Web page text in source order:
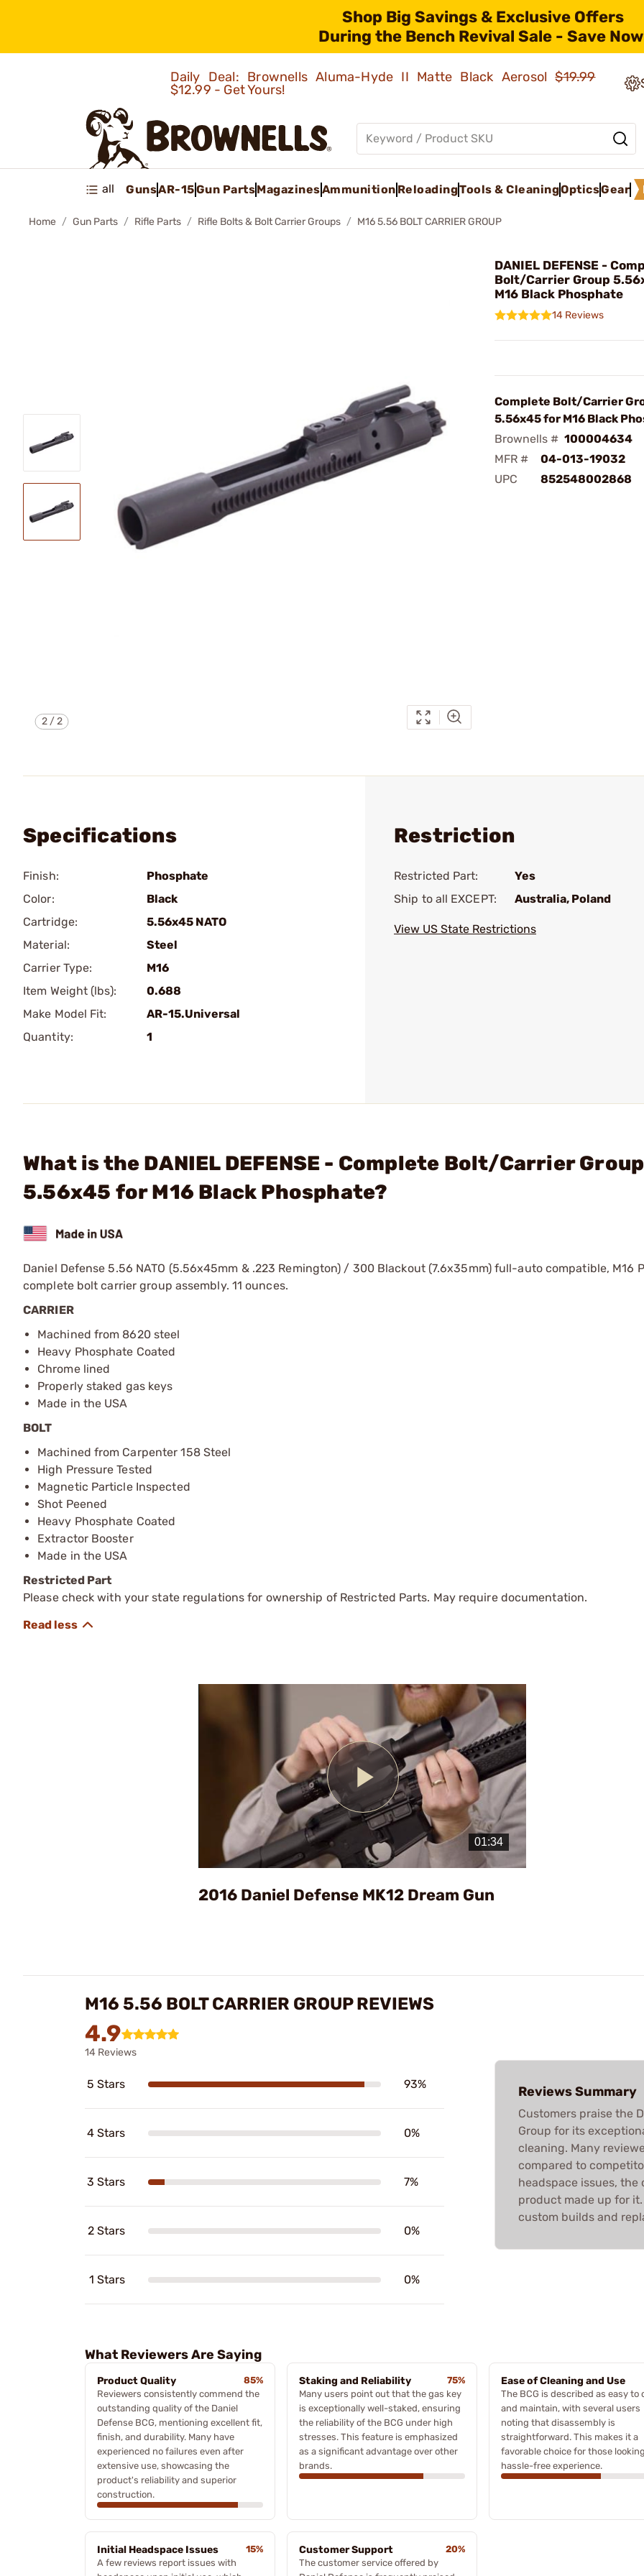
Shop Big Savings & Exclusive Offers
During the Bench Revival Sale - Save
Daily Deal: Brownells Aluma-Hyde II Matte Black Aerosol$19.99
$12.99 - Get Yours!
all GunsAR-15Gun PartsMagazinesAmmunition ReloadingTools & CleaningOpticsGear
Home Gun Parts Rifle Parts Rifle Bolts & Bolt Carrier Groups M16 5.56 BOLT CARRIER GROUP
2/2
DANIEL DEFENSE -
Bolt/Carrier Group
M16 Black Phosphate
14 Reviews
Complete Bolt/Carrier
5.56x45 for M16 Black
Brownells # 100004634
MFR #
04-013-19032
UPC
852548002868
Specifications
Finish:
Phosphate
Color:
Black
Cartridge:
5.56x45 NATO
Material:
Steel
Carrier Type:
M16
Item Weight (lbs):
0.688
Make Model Fit:
AR-15.Universal
Quantity:
1
Restriction
Restricted Part:
Yes
Ship to all EXCEPT:
Australia, Poland
View US State Restrictions
What is the DANIEL DEFENSE - Complete Bolt/Carrier Group
5.56x45 for M16 Black Phosphate?
Daniel Defense 5.56 NATO (5.56x45mm & .223 Remington) / 300 Blackout (7.6x35mm) full-auto compatible, M16
complete bolt carrier group assembly. 11 ounces.
CARRIER
Machined from 8620 steel
Heavy Phosphate Coated
Chrome lined
Properly staked gas keys
Made in the USA
BOLT
Machined from Carpenter 158 Steel
High Pressure Tested
Magnetic Particle Inspected
Shot Peened
Heavy Phosphate Coated
Extractor Booster
Made in the USA
Restricted Part
Please check with your state regulations for ownership of Restricted Parts. May require documentation.
Play
Video
2016 Daniel Defense MK12 Dream Gun
M16 5.56 BOLT CARRIER GROUP REVIEWS
4.9
14 Reviews
5 Stars 93%
4 Stars 0%
3 Stars 7%
2 Stars 0%
1 Stars 0%
Reviews Summary
Customers praise the
Group for its
cleaning. Many
compared to
headspace issues,
product made up for
custom builds and
What Reviewers Are Saying
Product Quality
85%
Reviewers consistently commend the
outstanding quality of the Daniel
Defense BCG, mentioning excellent fit,
finish, and durability. Many have
experienced no failures even after
extensive use, showcasing the
product's reliability and superior
construction.
Staking and Reliability
75%
Many users point out that the gas key
is exceptionally well-staked, ensuring
the reliability of the BCG under high
stresses. This feature is emphasized
as a significant advantage over other
brands.
Ease of Cleaning and Use
The BCG is described as easy to
and maintain, with several users
noting that disassembly is
straightforward. This makes it a
favorable choice for those
hassle-free experience.
Initial Headspace Issues
15%
A few reviews report issues with
Customer Support
20%
The customer service offered by